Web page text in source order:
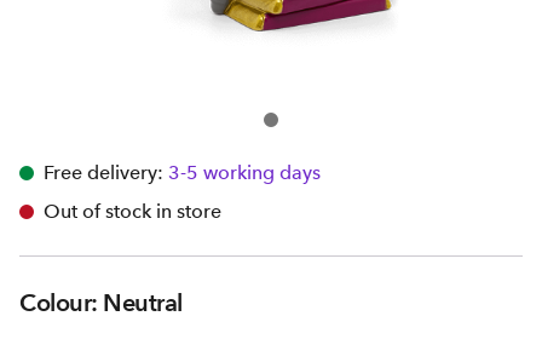
Free delivery: 3-5 working days
Out of stock in store
Colour: Neutral